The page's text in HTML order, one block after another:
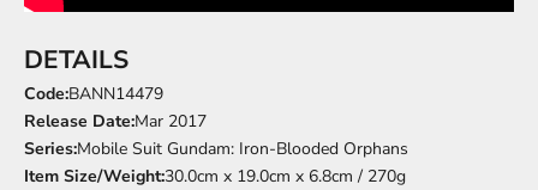
DETAILS
Code:BANN14479
Release Date:Mar 2017
Series:Mobile Suit Gundam: Iron-Blooded Orphans
Item Size/Weight:30.0cm x 19.0cm x 6.8cm / 270g